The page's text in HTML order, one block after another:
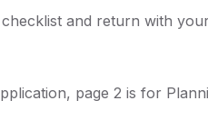
and return with
page 2 is for